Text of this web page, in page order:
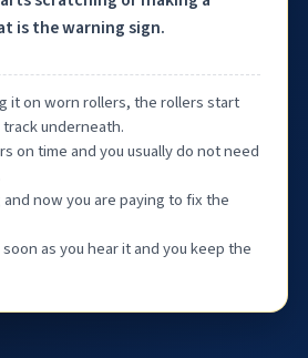
is the warning sign.
it on worn rollers, the rollers start
underneath.
on time and you usually do not need
now you are paying to fix the
as you hear it and you keep the